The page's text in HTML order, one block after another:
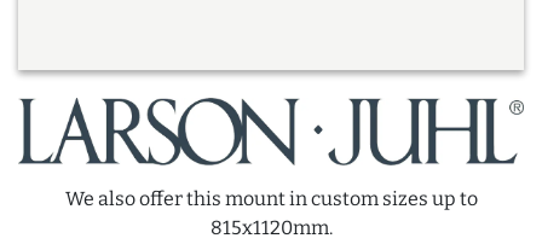
We also offer this mount in custom sizes up to
815x1120mm.